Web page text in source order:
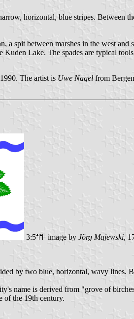
horizontal, blue stripes. Between
a spit between marshes in the west
Lake. The spades are typical
The artist is Uwe Nagel from
3:5 image by Jörg Majewski,
by two blue, horizontal, wavy lines.
name is derived from "grove of
of the 19th century.